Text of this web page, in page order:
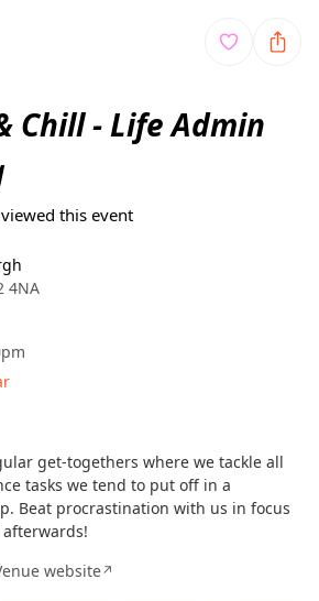
content
Chill - Life Admin
this event
4NA
get-togethers where we tackle all
tasks we tend to put off in a
Beat procrastination with us in focus
afterwards!
website↗